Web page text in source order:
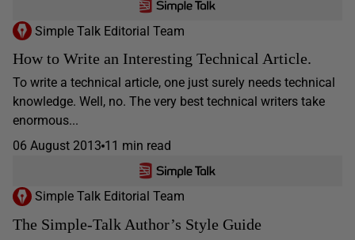
Simple Talk Editorial Team
How to Write an Interesting Technical Article.
To write a technical article, one just surely needs technical
knowledge. Well, no. The very best technical writers take
enormous...
06 August 2013 11 min read
Simple Talk Editorial Team
The Simple-Talk Author’s Style Guide